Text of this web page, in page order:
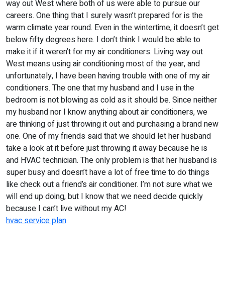
way out West where both of us were able to pursue our
careers. One thing that I surely wasn’t prepared for is the
warm climate year round. Even in the wintertime, it doesn’t get
below fifty degrees here. I don’t think I would be able to
make it if it weren’t for my air conditioners. Living way out
West means using air conditioning most of the year, and
unfortunately, I have been having trouble with one of my air
conditioners. The one that my husband and I use in the
bedroom is not blowing as cold as it should be. Since neither
my husband nor I know anything about air conditioners, we
are thinking of just throwing it out and purchasing a brand new
one. One of my friends said that we should let her husband
take a look at it before just throwing it away because he is
and HVAC technician. The only problem is that her husband is
super busy and doesn’t have a lot of free time to do things
like check out a friend’s air conditioner. I’m not sure what we
will end up doing, but I know that we need decide quickly
because I can’t live without my AC!
hvac service plan